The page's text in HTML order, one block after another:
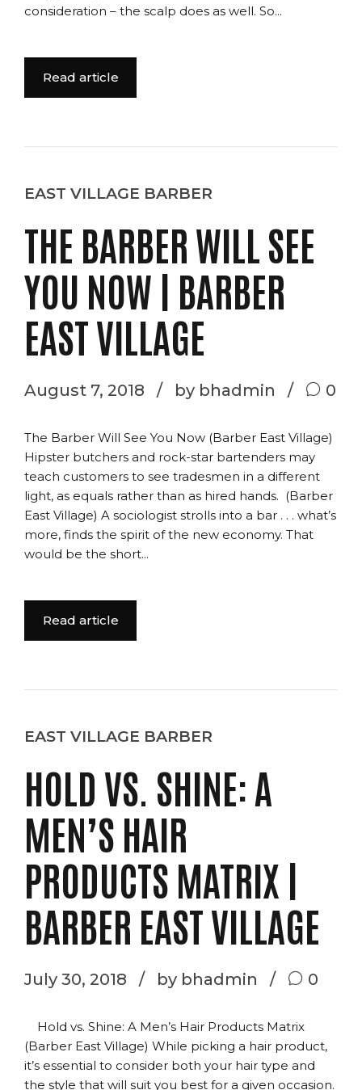
consideration – the scalp does as well. So...
Read article
EAST VILLAGE BARBER
THE BARBER WILL SEE
YOU NOW | BARBER
EAST VILLAGE
August 7, 2018 by bhadmin 0
The Barber Will See You Now (Barber East Village)
Hipster butchers and rock-star bartenders may
teach customers to see tradesmen in a different
light, as equals rather than as hired hands. (Barber
East Village) A sociologist strolls into a bar . . . what’s
more, finds the spirit of the new economy. That
would be the short...
Read article
EAST VILLAGE BARBER
HOLD VS. SHINE: A
MEN’S HAIR
PRODUCTS MATRIX |
BARBER EAST VILLAGE
July 30, 2018 by bhadmin 0
Hold vs. Shine: A Men’s Hair Products Matrix
(Barber East Village) While picking a hair product,
it’s essential to consider both your hair type and
the style that will suit you best for a given occasion.